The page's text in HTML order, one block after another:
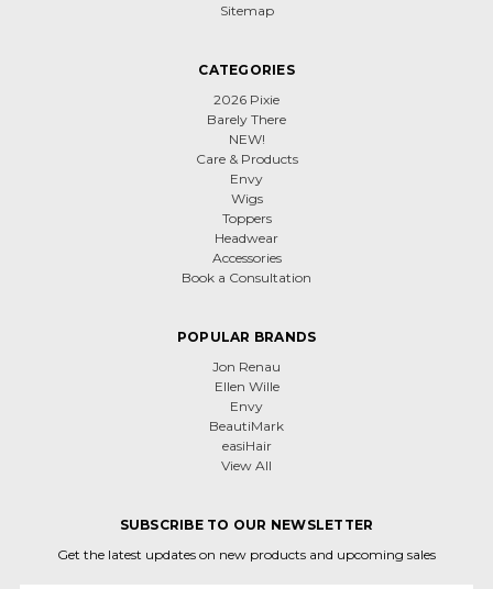
Sitemap
CATEGORIES
2026 Pixie
Barely There
NEW!
Care & Products
Envy
Wigs
Toppers
Headwear
Accessories
Book a Consultation
POPULAR BRANDS
Jon Renau
Ellen Wille
Envy
BeautiMark
easiHair
View All
SUBSCRIBE TO OUR NEWSLETTER
Get the latest updates on new products and upcoming sales